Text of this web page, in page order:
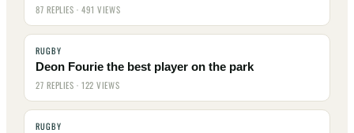
87 REPLIES · 491 VIEWS
RUGBY
Deon Fourie the best player on the park
27 REPLIES · 122 VIEWS
RUGBY